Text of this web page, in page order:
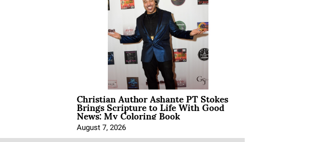
Christian Author Ashante PT Stokes
Brings Scripture to Life With Good
News: My Coloring Book
August 7, 2026